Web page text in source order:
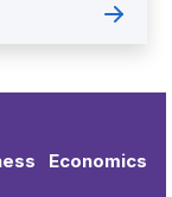
Economics